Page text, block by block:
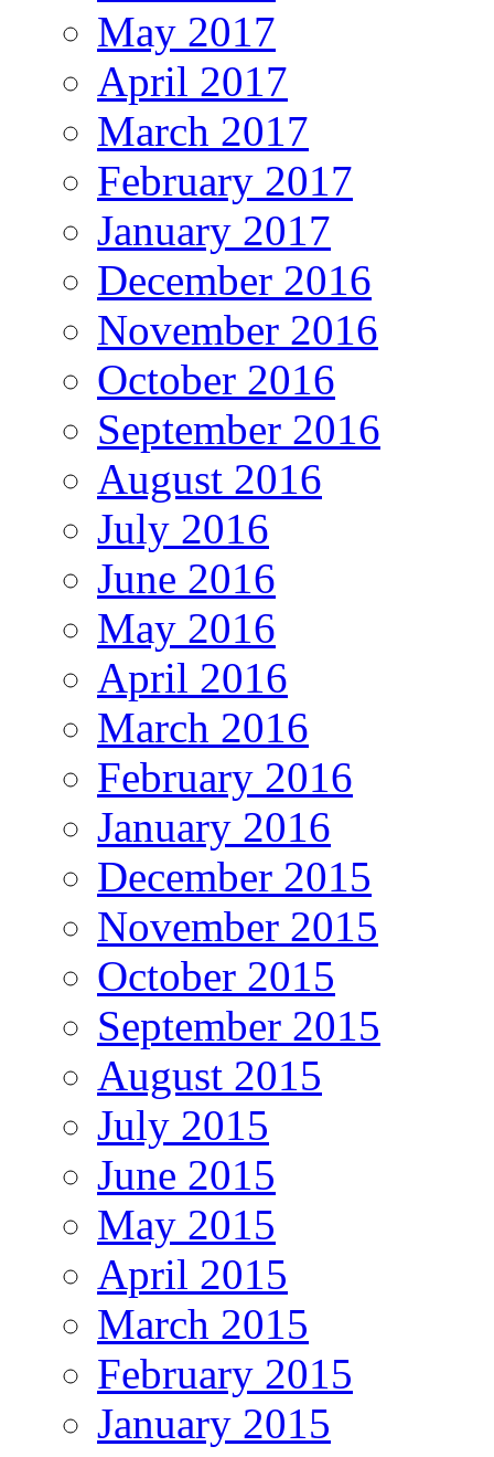
May 2017
April 2017
March 2017
February 2017
January 2017
December 2016
November 2016
October 2016
September 2016
August 2016
July 2016
June 2016
May 2016
April 2016
March 2016
February 2016
January 2016
December 2015
November 2015
October 2015
September 2015
August 2015
July 2015
June 2015
May 2015
April 2015
March 2015
February 2015
January 2015